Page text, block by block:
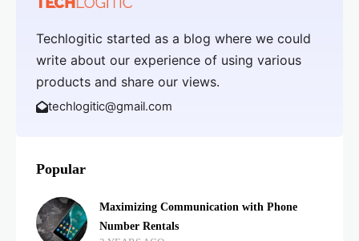
Techlogitic started as a blog where we could
write about our experience of using various
products and share our views.
techlogitic@gmail.com
Popular
Maximizing Communication with Phone
Number Rentals